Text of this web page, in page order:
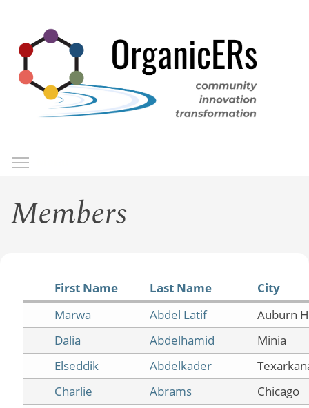
main
content
Members
First Name Last Name
City
Marwa
Abdel Latif
Auburn
Dalia
Abdelhamid
Minia
Elseddik
Abdelkader
Charlie
Abrams
Chicago